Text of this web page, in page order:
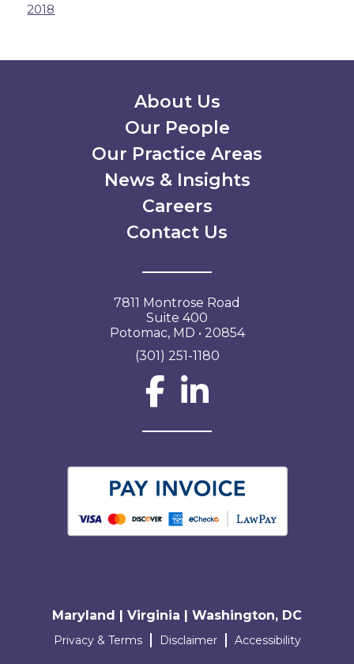
2018
Secondary Menu
About Us
Our People
Our Practice Areas
News & Insights
Careers
Contact Us
7811 Montrose Road
Suite 400
Potomac, MD • 20854
(301) 251-1180
Social Network
Maryland | Virginia | Washington, DC
Terms and conditions
Privacy & Terms Disclaimer Accessibility